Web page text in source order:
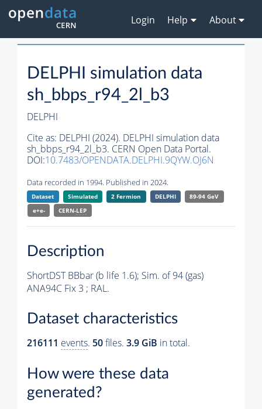
Login Help About
DELPHI simulation data
sh_bbps_r94_2l_b3
DELPHI
Cite as: DELPHI (2024). DELPHI simulation data
sh_bbps_r94_2l_b3. CERN Open Data Portal.
DOI:10.7483/OPENDATA.DELPHI.9QYW.OJ6N
Data recorded in 1994. Published in 2024.
Dataset Simulated 2 Fermion DELPHI
89-94 GeV
e+e-
CERN-LEP
Description
ShortDST BBbar (b life 1.6); Sim. of 94 (gas)
ANA94C Fix 3 ; RAL.
Dataset characteristics
216111 events. 50files. 3.9 GiB in total.
How were these data
generated?